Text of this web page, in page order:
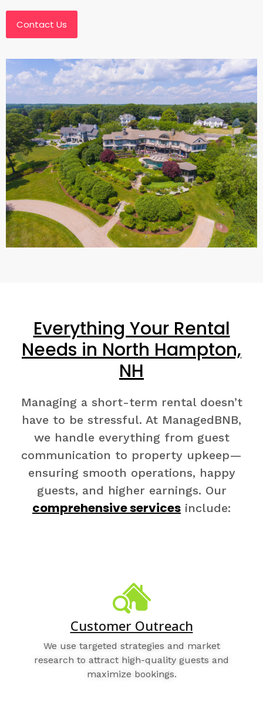
Contact Us
Everything Your Rental
Needs in North Hampton,
NH
Managing a short-term rental doesn’t
have to be stressful. At ManagedBNB,
we handle everything from guest
communication to property upkeep—
ensuring smooth operations, happy
guests, and higher earnings. Our
comprehensive services include:
Customer Outreach
We use targeted strategies and market
research to attract high-quality guests and
maximize bookings.